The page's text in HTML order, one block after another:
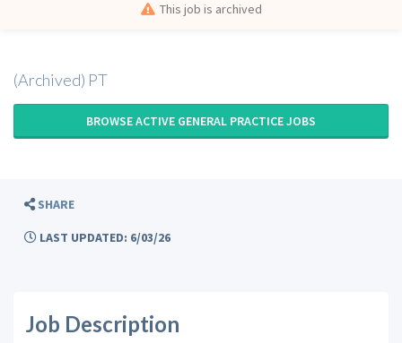
This job is archived
(Archived) PT
BROWSE ACTIVE GENERAL PRACTICE JOBS
SHARE
LAST UPDATED: 6/03/26
Job Description